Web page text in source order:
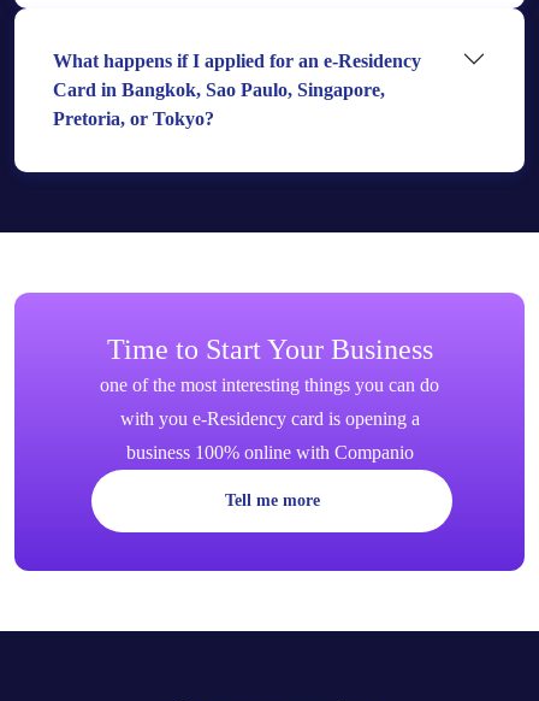
What happens if I applied for an e-Residency
Card in Bangkok, Sao Paulo, Singapore,
Pretoria, or Tokyo?
Time to Start Your Business
one of the most interesting things you can do
with you e-Residency card is opening a
business 100% online with Companio
Tell me more